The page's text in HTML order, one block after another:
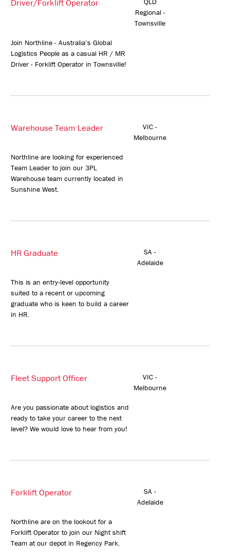
Driver/Forklift Operator
Regional -
Townsville
Join Northline - Australia’s Global
Logistics People as a casual HR / MR
Driver - Forklift Operator in Townsville!
Warehouse Team Leader
VIC -
Melbourne
Northline are looking for experienced
Team Leader to join our 3PL
Warehouse team currently located in
Sunshine West.
HR Graduate
SA -
Adelaide
This is an entry-level opportunity
suited to a recent or upcoming
graduate who is keen to build a career
in HR.
Fleet Support Officer
VIC -
Melbourne
Are you passionate about logistics and
ready to take your career to the next
level? We would love to hear from you!
Forklift Operator
SA -
Adelaide
Northline are on the lookout for a
Forklift Operator to join our Night shift
Team at our depot in Regency Park.